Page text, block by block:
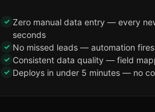
✓ Zero manual data entry — every
seconds
✓ No missed leads — automation
✓ Consistent data quality — field
✓ Deploys in under 5 minutes — no